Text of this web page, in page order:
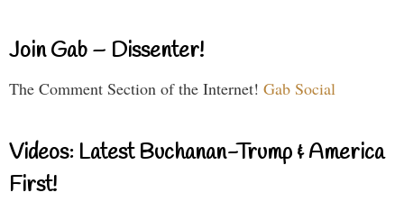
Join Gab – Dissenter!
The Comment Section of the Internet! Gab Social
Videos: Latest Buchanan-Trump & America
First!